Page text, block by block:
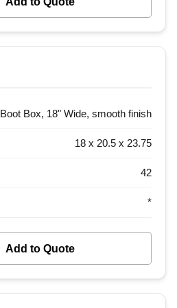
Boot Box, 18" Wide, smooth finish
18 x 20.5 x 23.75
42
*